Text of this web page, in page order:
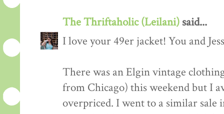
The Thriftaholic (Leilani) said...
I love your 49er jacket! You and
There was an Elgin vintage
from Chicago) this weekend but I
overpriced. I went to a similar sale